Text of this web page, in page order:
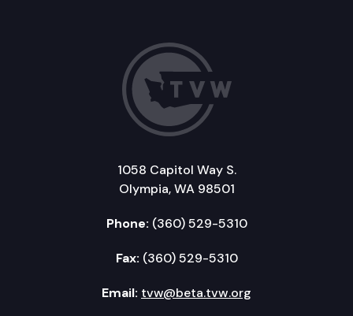
1058 Capitol Way S.
Olympia, WA 98501
Phone: (360) 529-5310
Fax: (360) 529-5310
Email: tvw@beta.tvw.org